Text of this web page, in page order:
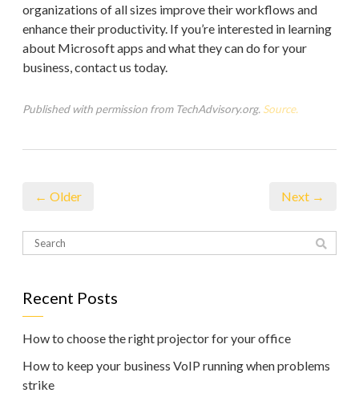
organizations of all sizes improve their workflows and
enhance their productivity. If you’re interested in learning
about Microsoft apps and what they can do for your
business, contact us today.
Published with permission from TechAdvisory.org. Source.
← Older Next →
Recent Posts
How to choose the right projector for your office
How to keep your business VoIP running when problems
strike